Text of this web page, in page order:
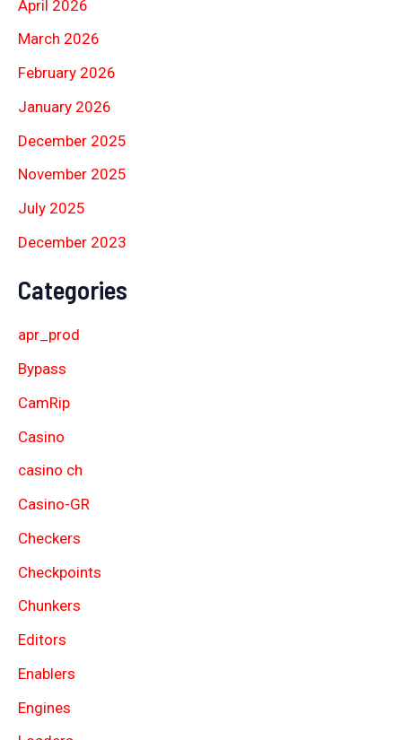
April 2026
March 2026
February 2026
January 2026
December 2025
November 2025
July 2025
December 2023
Categories
apr_prod
Bypass
CamRip
Casino
casino ch
Casino-GR
Checkers
Checkpoints
Chunkers
Editors
Enablers
Engines